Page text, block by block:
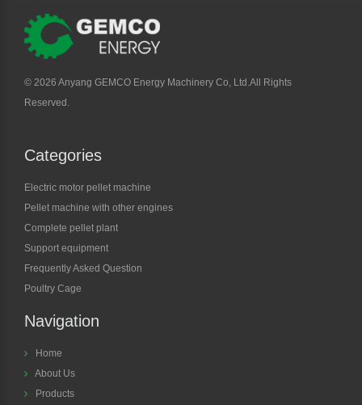
© 2026 Anyang GEMCO Energy Machinery Co, Ltd.All Rights
Reserved.
Categories
Electric motor pellet machine
Pellet machine with other engines
Complete pellet plant
Support equipment
Frequently Asked Question
Poultry Cage
Navigation
Home
About Us
Products